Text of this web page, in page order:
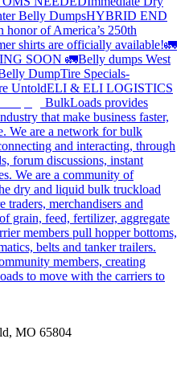
Belly DumpsHYBRID END
honor of America’s 250th
shirts are officially available!🚛
SOON 🚛Belly dumps West
DumpTire Specials-
UntoldELI & ELI LOGISTICS
BulkLoads provides
that make business faster,
We are a network for bulk
and interacting, through
forum discussions, instant
We are a community of
dry and liquid bulk truckload
traders, merchandisers and
grain, feed, fertilizer, aggregate
members pull hopper bottoms,
belts and tanker trailers.
members, creating
to move with the carriers to
MO 65804